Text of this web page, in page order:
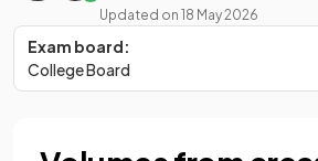
Updated on 18 May 2026
Exam board:
College Board